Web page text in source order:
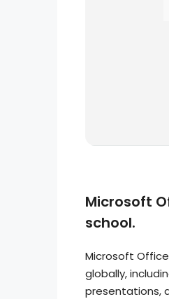
Microsoft
school.
Microsoft
globally,
presentations,